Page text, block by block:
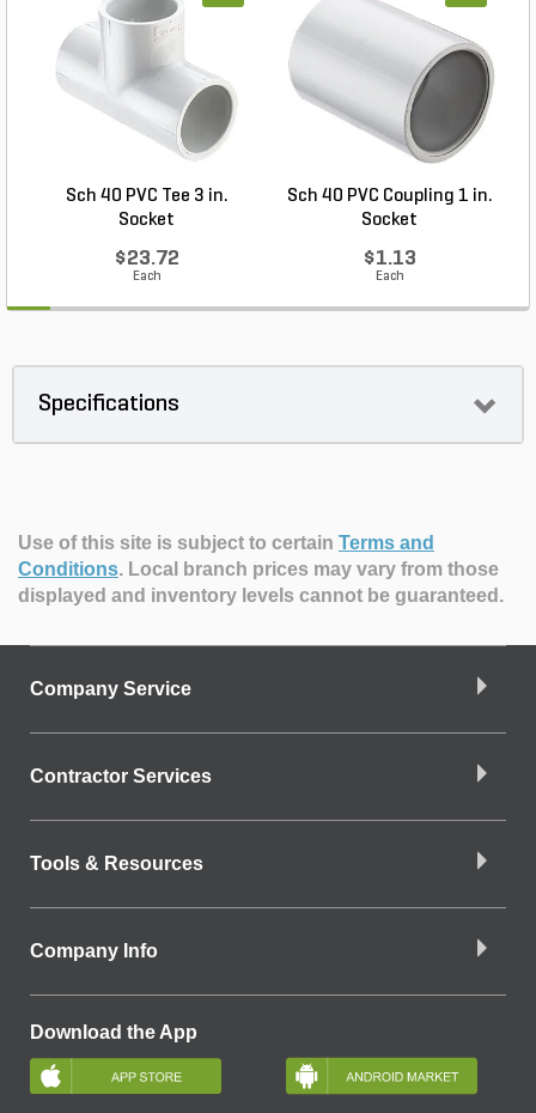
Sch 40 PVC Tee 3 in.
Socket
$23.72
Each
Sch 40 PVC Coupling 1 in.
Socket
$1.13
Each
Specifications
Use of this site is subject to certain Terms and
Conditions. Local branch prices may vary from those
displayed and inventory levels cannot be guaranteed.
Company Service
Contractor Services
Tools & Resources
Company Info
Download the App